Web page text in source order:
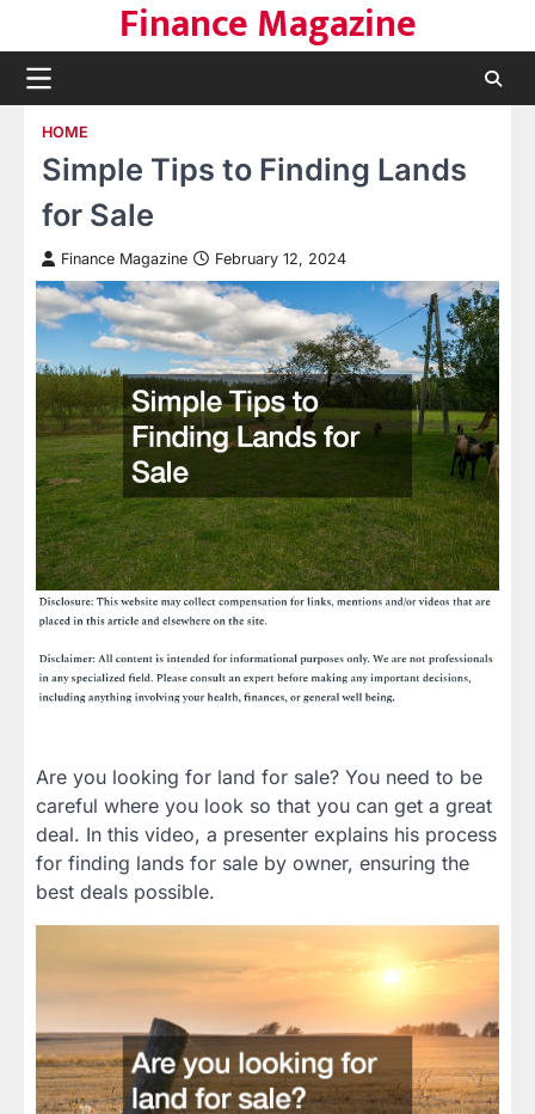
content
Finance Magazine
HOME
Simple Tips to Finding Lands
for Sale
Finance Magazine February 12, 2024
Are you looking for land for sale? You need to be
careful where you look so that you can get a great
deal. In this video, a presenter explains his process
for finding lands for sale by owner, ensuring the
best deals possible.